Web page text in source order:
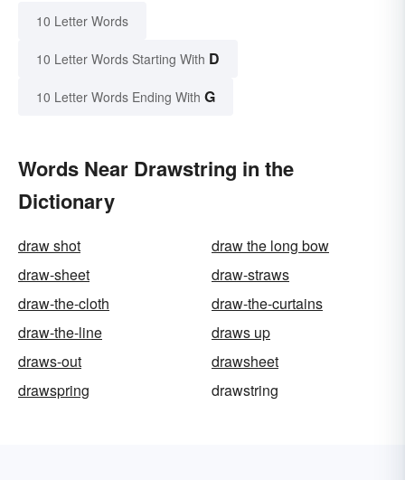
10 Letter Words
10 Letter Words Starting With D
10 Letter Words Ending With G
Words Near Drawstring in the
Dictionary
draw shot
draw the long bow
draw-sheet
draw-straws
draw-the-cloth
draw-the-curtains
draw-the-line
draws up
draws-out
drawsheet
drawspring
drawstring